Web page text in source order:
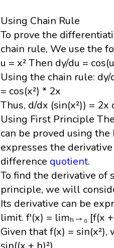
Using Chain Rule
To prove the
chain rule, We use the
u = x² Then dy/du =
Using the chain rule:
= cos(x²) * 2x
Thus, d/dx (sin(x²)) = 2x
Using First Principle
can be proved using
expresses the
difference quotient.
To find the derivative of
principle, we will
Its derivative can be
limit. f'(x) = limₕ→₀ [f(x
Given that f(x) =